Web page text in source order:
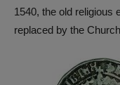
1540, the old religious
replaced by the